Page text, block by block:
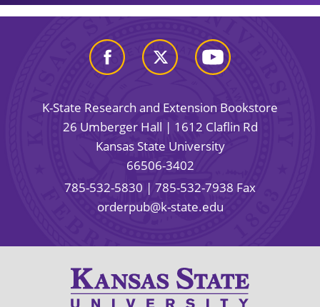
K-State Research and Extension Bookstore
26 Umberger Hall | 1612 Claflin Rd
Kansas State University
66506-3402
785-532-5830 | 785-532-7938 Fax
orderpub@k-state.edu